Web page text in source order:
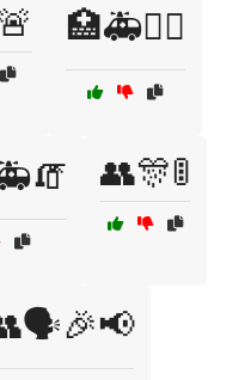
🏥🚑👨‍⚕️
👥🎊🚦